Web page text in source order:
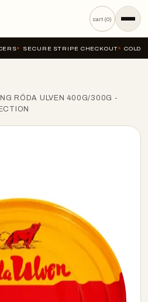
cart (0)
SECURE STRIPE CHECKOUT COLD-
RÖDA ULVEN 400G/300G -